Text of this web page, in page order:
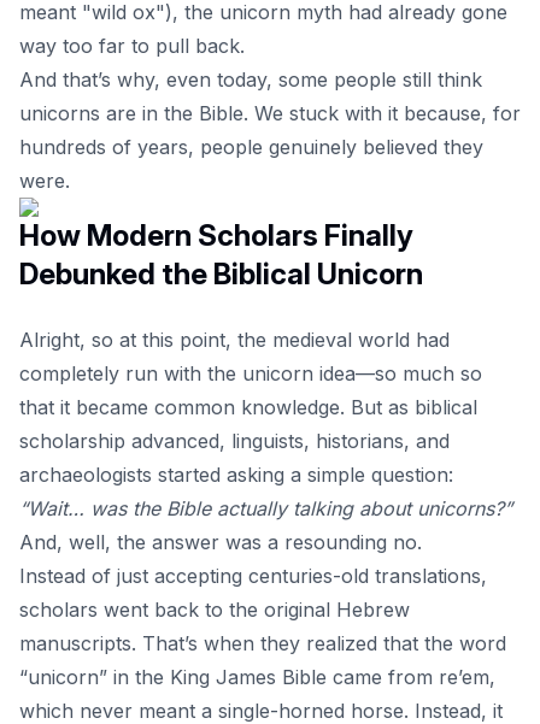
meant "wild ox"), the unicorn myth had already gone
way too far to pull back.
And that’s why, even today, some people still think
unicorns are in the Bible. We stuck with it because, for
hundreds of years, people genuinely believed they
were.
How Modern Scholars Finally
Debunked the Biblical Unicorn
Alright, so at this point, the medieval world had
completely run with the unicorn idea—so much so
that it became common knowledge. But as biblical
scholarship advanced, linguists, historians, and
archaeologists started asking a simple question:
“Wait… was the Bible actually talking about unicorns?”
And, well, the answer was a resounding no.
Instead of just accepting centuries-old translations,
scholars went back to the original Hebrew
manuscripts. That’s when they realized that the word
“unicorn” in the King James Bible came from re’em,
which never meant a single-horned horse. Instead, it